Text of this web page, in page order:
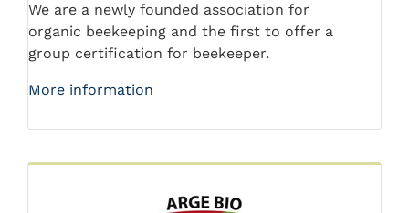
We are a newly founded association for
organic beekeeping and the first to offer a
group certification for beekeeper.
More information